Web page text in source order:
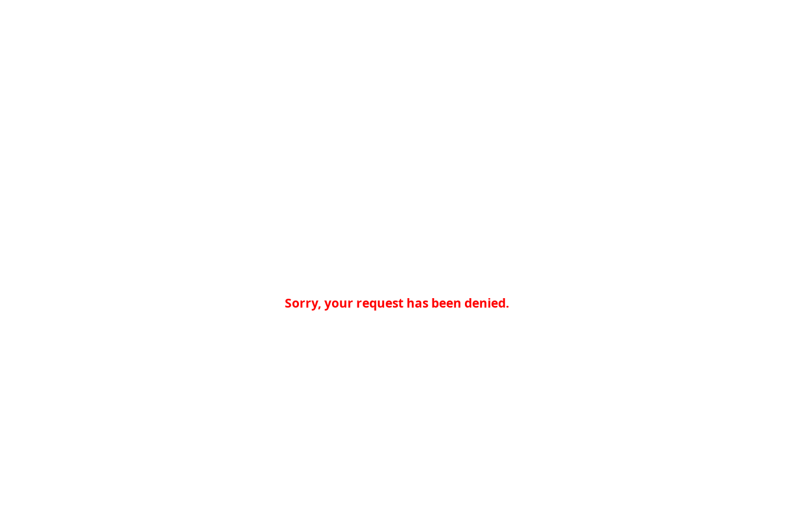
Sorry, your request has been denied.